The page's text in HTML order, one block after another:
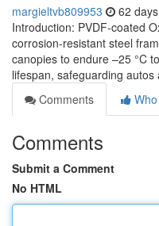
margieltvb809953 62
Introduction: PVDF-coated
corrosion-resistant steel
canopies to endure –25 °C
lifespan, safeguarding autos
Comments
Comments
Submit a Comment
No HTML